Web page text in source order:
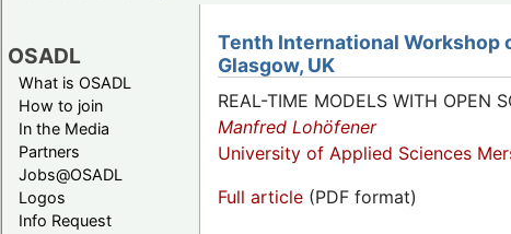
OSADL
What is OSADL
How to join
In the Media
Partners
Jobs@OSADL
Logos
Info Request
Tenth International Workshop
Glasgow, UK
REAL-TIME MODELS WITH OPEN
Manfred Lohöfener
University of Applied Sciences
Full article (PDF format)